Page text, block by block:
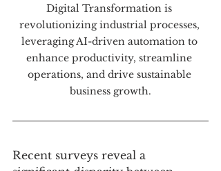
Digital Transformation is
revolutionizing industrial processes,
leveraging AI-driven automation to
enhance productivity, streamline
operations, and drive sustainable
business growth.
Recent surveys reveal a